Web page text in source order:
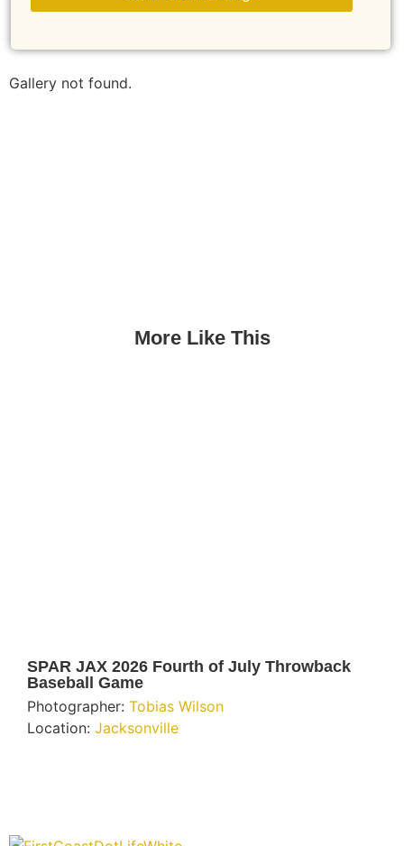
Gallery not found.
More Like This
SPAR JAX 2026 Fourth of July Throwback
Baseball Game
Photographer: Tobias Wilson
Location: Jacksonville